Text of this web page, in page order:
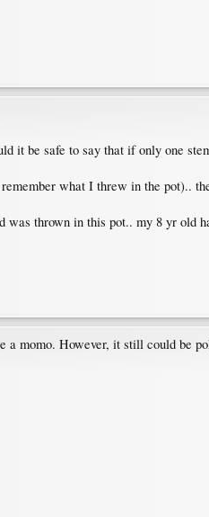
it be safe to say that if only one
what I threw in the pot)..
was thrown in this pot.. my 8 yr old
a momo. However, it still could be